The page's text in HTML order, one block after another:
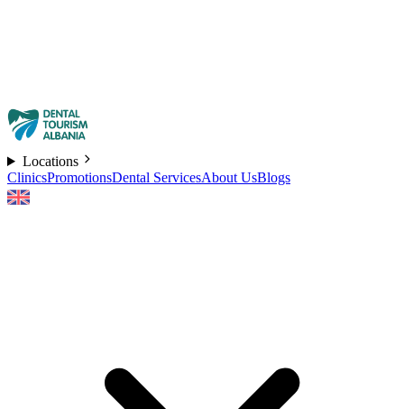
Locations
ClinicsPromotionsDental ServicesAbout UsBlogs